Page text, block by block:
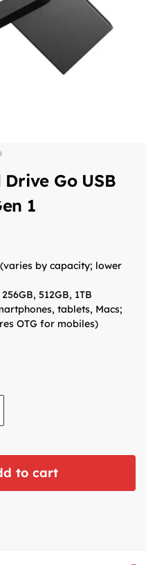
Go USB
1
by capacity; lower
512GB, 1TB
tablets, Macs;
OTG for mobiles)
to cart